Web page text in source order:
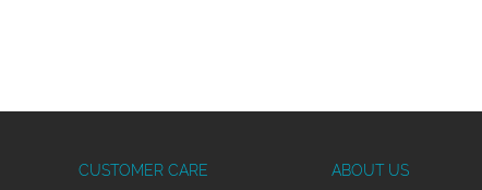
CUSTOMER CARE
ABOUT US